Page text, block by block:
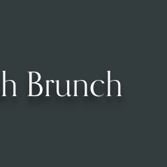
Brunch